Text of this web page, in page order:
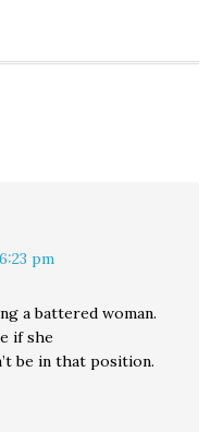
pm
a battered woman.
if she
be in that position.